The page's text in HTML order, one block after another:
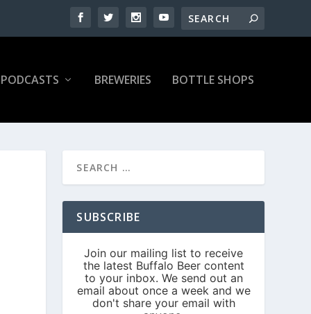
PODCASTS BREWERIES BOTTLE SHOPS
SUBSCRIBE